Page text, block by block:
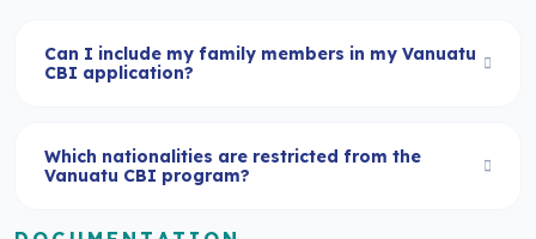
Can I include my family members in my Vanuatu
CBI application?
Which nationalities are restricted from the
Vanuatu CBI program?